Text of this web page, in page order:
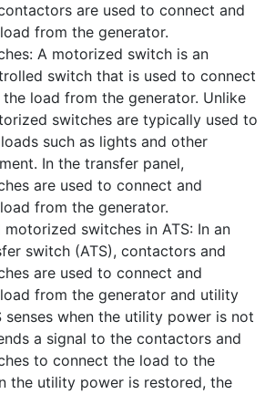
are used to connect and
from the generator.
A motorized switch is an
switch that is used to connect
load from the generator. Unlike
switches are typically used to
such as lights and other
In the transfer panel,
are used to connect and
from the generator.
switches in ATS: In an
switch (ATS), contactors and
are used to connect and
from the generator and utility
senses when the utility power is not
a signal to the contactors and
to connect the load to the
the utility power is restored, the